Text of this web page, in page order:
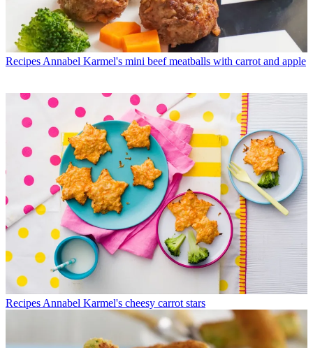
Recipes Annabel Karmel's mini beef meatballs with carrot and apple
Recipes Annabel Karmel's cheesy carrot stars